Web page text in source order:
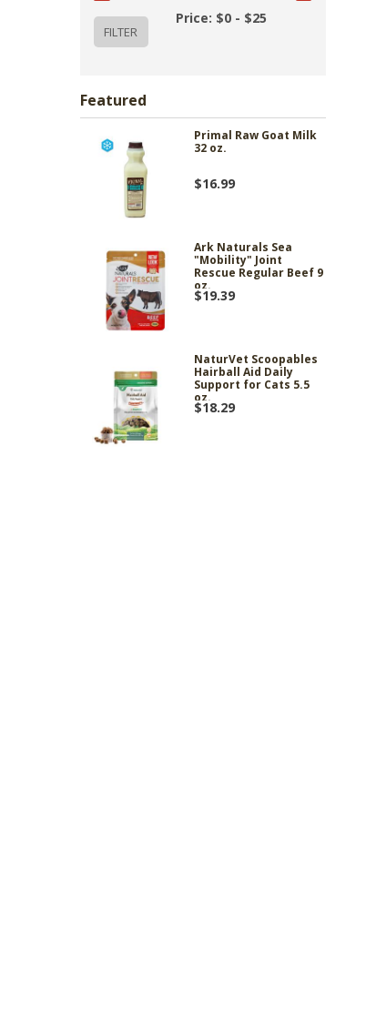
Price: $0 - $25
Featured
Primal Raw Goat Milk
32 oz.
$16.99
Ark Naturals Sea
"Mobility" Joint
Rescue Regular Beef 9
oz.
$19.39
NaturVet Scoopables
Hairball Aid Daily
Support for Cats 5.5
oz.
$18.29